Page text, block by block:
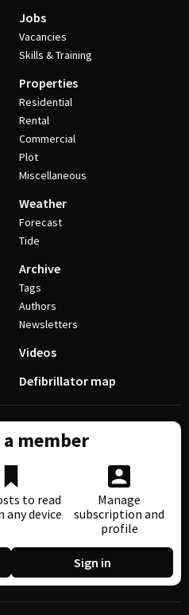
Jobs
Vacancies
Skills & Training
Properties
Residential
Rental
Commercial
Plot
Miscellaneous
Weather
Forecast
Tide
Archive
Tags
Authors
Newsletters
Videos
Defibrillator map
a member
to read
any device
Manage
subscription and
profile
Sign in